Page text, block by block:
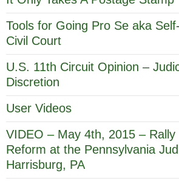
Tools for Going Pro Se aka
Civil Court
U.S. 11th Circuit Opinion –
Discretion
User Videos
VIDEO – May 4th, 2015 –
Reform at the Pennsylvania
Harrisburg, PA